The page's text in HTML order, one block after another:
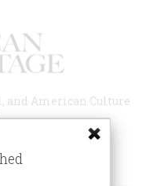
and American Culture